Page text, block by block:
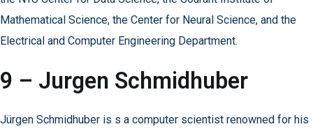
Mathematical Science, the Center for Neural Science, and the
Electrical and Computer Engineering Department.
9 – Jurgen Schmidhuber
Jürgen Schmidhuber is s a computer scientist renowned for his